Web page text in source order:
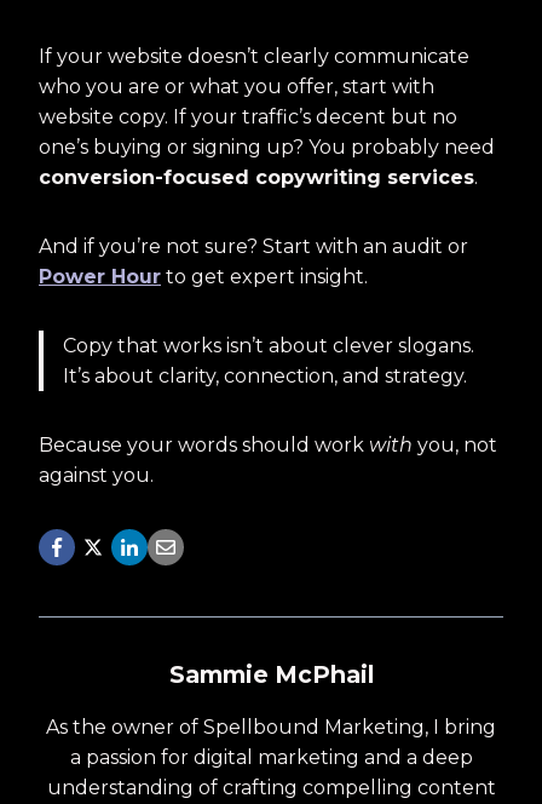
If your website doesn’t clearly communicate
who you are or what you offer, start with
website copy. If your traffic’s decent but no
one’s buying or signing up? You probably need
conversion-focused copywriting services.
And if you’re not sure? Start with an audit or
Power Hour to get expert insight.
Copy that works isn’t about clever slogans.
It’s about clarity, connection, and strategy.
Because your words should work with you, not
against you.
Sammie McPhail
As the owner of Spellbound Marketing, I bring
a passion for digital marketing and a deep
understanding of crafting compelling content